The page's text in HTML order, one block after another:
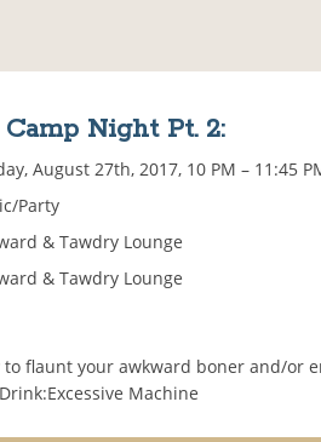
Camp Night Pt. 2:
August 27th, 2017, 10 PM – 11:45
Party
& Tawdry Lounge
& Tawdry Lounge
to flaunt your awkward boner and/or
Machine